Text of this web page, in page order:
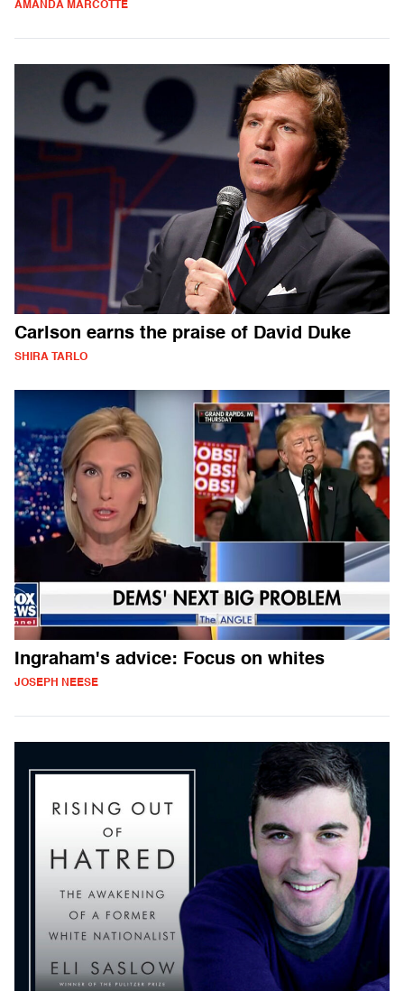
AMANDA MARCOTTE
Carlson earns the praise of David Duke
SHIRA TARLO
Ingraham's advice: Focus on whites
JOSEPH NEESE